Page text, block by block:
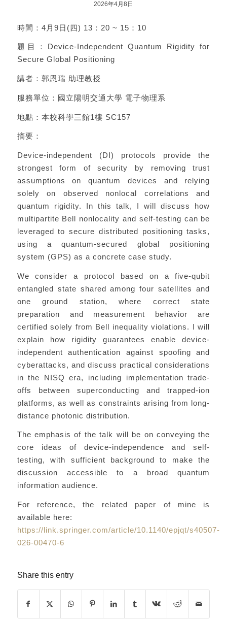
2026年4月8日
時間：4月9日(四) 13：20 ~ 15：10
題目：Device-Independent Quantum Rigidity for
Secure Global Positioning
講者：郭恩瑞 助理教授
服務單位：國立陽明交通大學 電子物理系
地點：本校科學三館1樓 SC157
摘要：
Device-independent (DI) protocols provide the
strongest form of security by removing trust
assumptions on quantum devices and relying
solely on observed nonlocal correlations and
quantum rigidity. In this talk, I will discuss how
multipartite Bell nonlocality and self-testing can be
leveraged to secure distributed positioning tasks,
using a quantum-secured global positioning
system (GPS) as a concrete case study.
We consider a protocol based on a five-qubit
entangled state shared among four satellites and
one ground station, where correct state
preparation and measurement behavior are
certified solely from Bell inequality violations. I will
explain how rigidity guarantees enable device-
independent authentication against spoofing and
cyberattacks, and discuss practical considerations
in the NISQ era, including implementation trade-
offs between superconducting and trapped-ion
platforms, as well as constraints arising from long-
distance photonic distribution.
The emphasis of the talk will be on conveying the
core ideas of device-independence and self-
testing, with sufficient background to make the
discussion accessible to a broad quantum
information audience.
For reference, the related paper of mine is
available here:
https://link.springer.com/article/10.1140/epjqt/s40507-
026-00470-6
Share this entry